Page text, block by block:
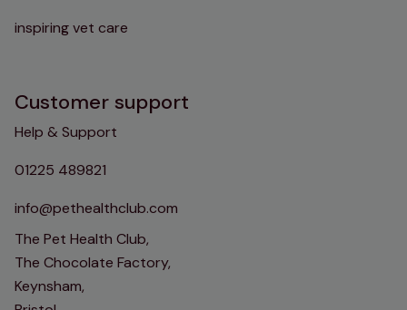
inspiring vet care
Customer support
Help & Support
01225 489821
info@pethealthclub.com
The Pet Health Club,
The Chocolate Factory,
Keynsham,